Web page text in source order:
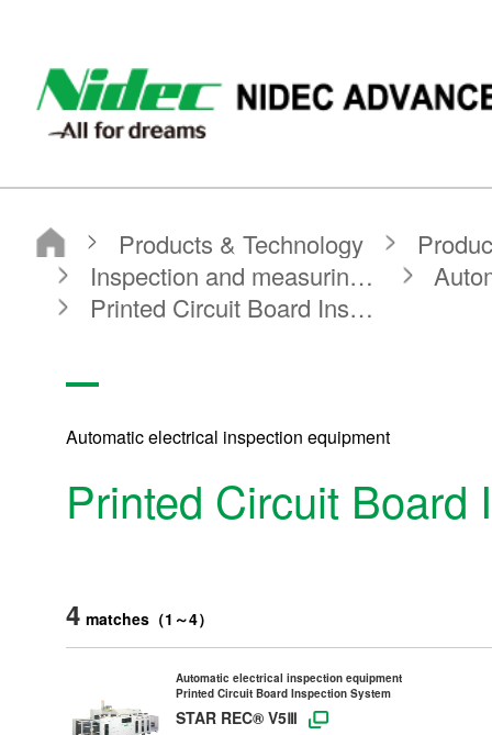
Nidec Advance Technology Corporation
Products & Technology Product Search
Search by Product Category
Inspection and measuring equipment
Printed Circuit Board Inspection System
Automatic electrical inspection equipment
Printed Circuit Board
4 matches （1 ～4）
Automatic electrical inspection equipment
Printed Circuit Board Inspection System
STAR REC® V5Ⅲ